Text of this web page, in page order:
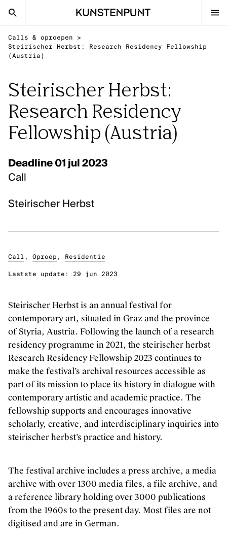
nl en
Advies
Calls
Agenda
Sector
Onderzoek
Stel ons je vraag
DISCIPLINES
Podiumkunsten
Evenementen
Kunstendatabank
Bibliotheek en collecties
Publicaties
Videozone
Podcasts
OVER KUNSTENPUNT
Over Kunstenpunt
Werken bij Kunstenpunt
Contacteer ons
VOLG KUNSTENPUNT
Calls & oproepen >
Steirischer Herbst: Research Residency Fellowship
(Austria)
Steirischer Herbst:
Research Residency
Fellowship (Austria)
Deadline 01 jul 2023
Call
Steirischer Herbst
Call , Oproep , Residentie
Laatste update: 29 jun 2023
Steirischer Herbst is an annual festival for
contemporary art, situated in Graz and the province
of Styria, Austria. Following the launch of a research
residency programme in 2021, the steirischer herbst
Research Residency Fellowship 2023 continues to
make the festival’s archival resources accessible as
part of its mission to place its history in dialogue with
contemporary artistic and academic practice. The
fellowship supports and encourages innovative
scholarly, creative, and interdisciplinary inquiries into
steirischer herbst’s practice and history.
The festival archive includes a press archive, a media
archive with over 1300 media files, a file archive, and
a reference library holding over 3000 publications
from the 1960s to the present day. Most files are not
digitised and are in German.